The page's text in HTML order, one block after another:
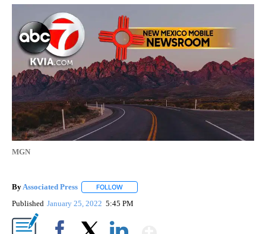
MGN
By Associated Press FOLLOW
Published January 25, 2022 5:45 PM